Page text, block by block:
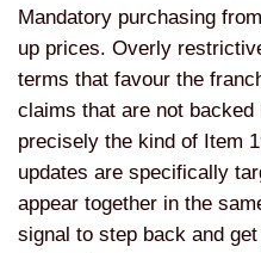
Mandatory purchasing
up prices. Overly
terms that favour the
claims that are not
precisely the kind of Item
updates are specifically
appear together in the
signal to step back and